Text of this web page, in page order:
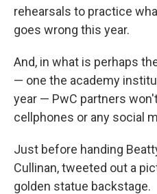
rehearsals to practice
goes wrong this year.
And, in what is perhaps
— one the academy
year — PwC partners
cellphones or any social
Just before handing
Cullinan, tweeted out a
golden statue backstage.